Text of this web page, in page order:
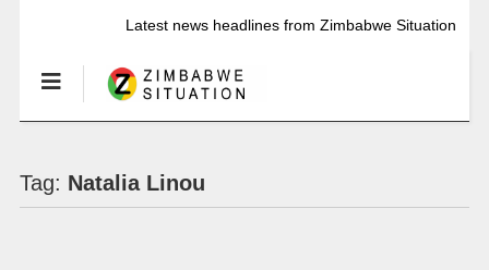
Latest news headlines from Zimbabwe Situation
Tag: Natalia Linou